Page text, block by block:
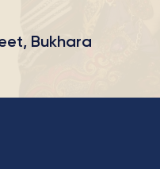
Bukhara